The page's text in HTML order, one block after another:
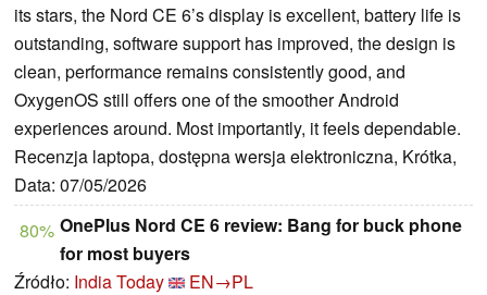
its stars, the Nord CE 6’s display is excellent, battery life is
outstanding, software support has improved, the design is
clean, performance remains consistently good, and
OxygenOS still offers one of the smoother Android
experiences around. Most importantly, it feels dependable.
Recenzja laptopa, dostępna wersja elektroniczna, Krótka,
Data: 07/05/2026
80% OnePlus Nord CE 6 review: Bang for buck phone
for most buyers
Źródło: India Today
EN→PL